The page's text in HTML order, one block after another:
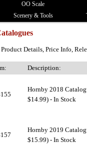
OO Scale
Scenery & Tools
Details, Price Info,
Description:
Hornby 2018
$14.99) - In Stock
Hornby 2019
$15.99) - In Stock